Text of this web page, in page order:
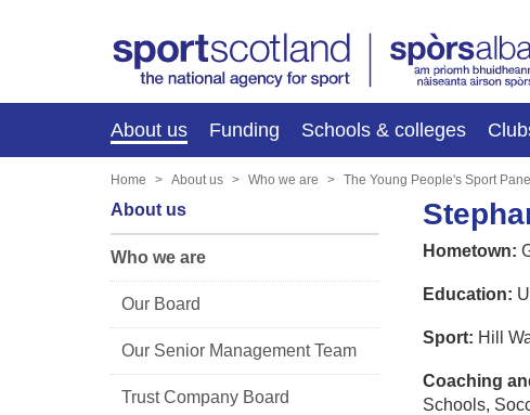
About us Funding Schools & colleges
Home About us Who we are The Young People's Sport Panel
Hometown:
Education:
Sport: Hill
Coaching
Schools,
About us
Who we are
Our Board
Our Senior Management Team
Trust Company Board